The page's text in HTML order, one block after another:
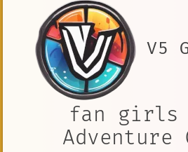
V5
fan girls
Adventure